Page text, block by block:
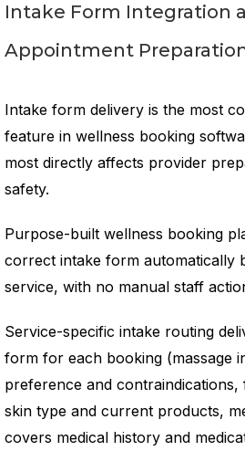
Intake Form Integration
Appointment
Intake form delivery is the most
feature in wellness booking
most directly affects provider
safety.
Purpose-built wellness booking
correct intake form automatically
service, with no manual staff
Service-specific intake routing
form for each booking (massage
preference and contraindications,
skin type and current products,
covers medical history and